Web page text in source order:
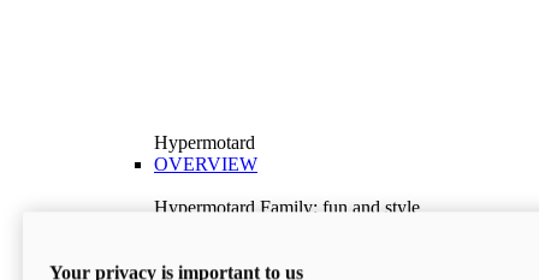
Hypermotard
OVERVIEW
Hypermotard Family: fun and style
Discover More
Your privacy is important to us